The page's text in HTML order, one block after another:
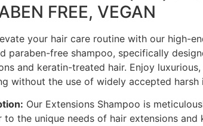
FREE, VEGAN
your hair care routine with our high-
paraben-free shampoo, specifically
and keratin-treated hair. Enjoy
without the use of widely accepted harsh
Our Extensions Shampoo is
to the unique needs of hair extensions and